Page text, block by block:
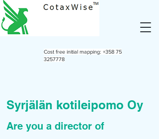
Cost free initial mapping: +358 75
3257778
Syrjälän kotileipomo Oy
Are you a director of